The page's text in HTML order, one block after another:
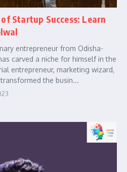
Startup Success: Learn
entrepreneur from Odisha-
carved a niche for himself in the
entrepreneur, marketing wizard,
the busin...